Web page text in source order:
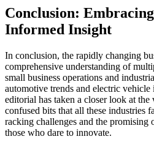
Conclusion:
Informed Insight
In conclusion, the rapidly changing
comprehensive understanding of
small business operations and
automotive trends and electric
editorial has taken a closer look at the
confused bits that all these industries
racking challenges and the promising
those who dare to innovate.